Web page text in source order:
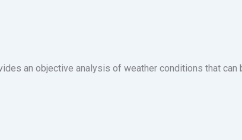
an objective analysis of weather conditions that can